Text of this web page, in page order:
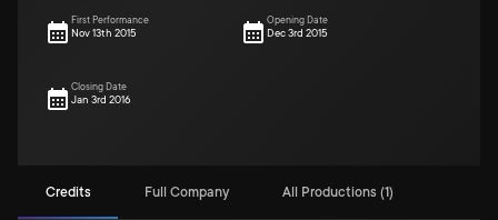
First Performance
Nov 13th 2015
Opening Date
Dec 3rd 2015
Closing Date
Jan 3rd 2016
Credits Full Company All Productions (1)